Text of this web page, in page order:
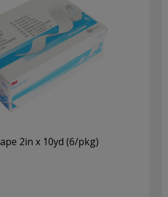
2in x 10yd (6/pkg)